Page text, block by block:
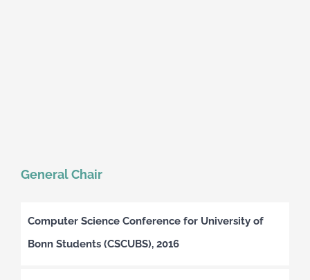
General Chair
Computer Science Conference for University of
Bonn Students (CSCUBS), 2016